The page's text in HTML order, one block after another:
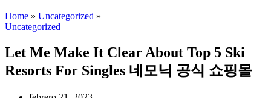
Home » Uncategorized »
Uncategorized
Let Me Make It Clear About Top 5 Ski
Resorts For Singles 네모닉 공식 쇼핑몰